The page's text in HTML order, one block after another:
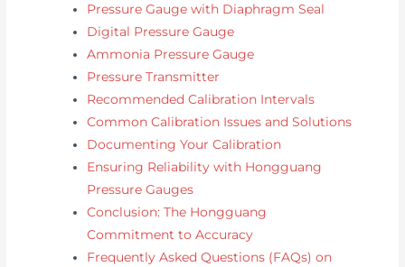
Pressure Gauge with Diaphragm Seal
Digital Pressure Gauge
Ammonia Pressure Gauge
Pressure Transmitter
Recommended Calibration Intervals
Common Calibration Issues and Solutions
Documenting Your Calibration
Ensuring Reliability with Hongguang
Pressure Gauges
Conclusion: The Hongguang
Commitment to Accuracy
Frequently Asked Questions (FAQs) on